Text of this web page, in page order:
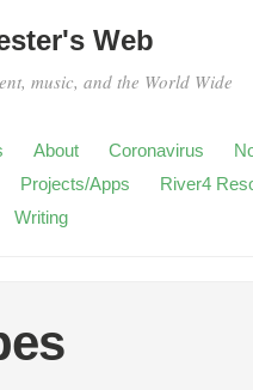
Web
music, and the World Wide
About Coronavirus
Projects/Apps
River4
Writing